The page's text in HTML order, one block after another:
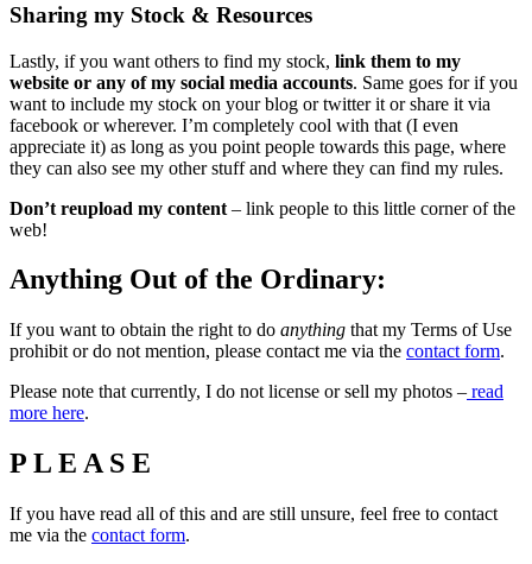
Sharing my Stock & Resources
Lastly, if you want others to find my stock, link them to my
website or any of my social media accounts. Same goes for if you
want to include my stock on your blog or twitter it or share it via
facebook or wherever. I’m completely cool with that (I even
appreciate it) as long as you point people towards this page, where
they can also see my other stuff and where they can find my rules.
Don’t reupload my content – link people to this little corner of the
web!
Anything Out of the Ordinary:
If you want to obtain the right to do anything that my Terms of Use
prohibit or do not mention, please contact me via the contact form.
Please note that currently, I do not license or sell my photos – read
more here.
P L E A S E
If you have read all of this and are still unsure, feel free to contact
me via the contact form.